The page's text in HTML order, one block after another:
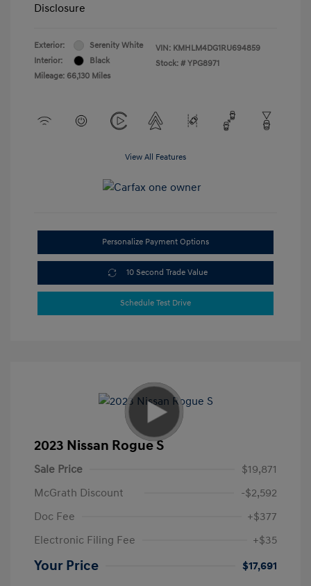
Disclosure
Exterior:
Serenity White
Interior:
Black
Mileage: 66,130 Miles
VIN: KMHLM4DG1RU694859
Stock: # YPG8971
View All Features
Personalize Payment Options
10 Second Trade Value
Schedule Test Drive
2023 Nissan Rogue S
Sale Price
$19,871
McGrath Discount
-$2,592
Doc Fee
+$377
Electronic Filing Fee
+$35
Your Price
$17,691